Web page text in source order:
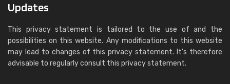
Updates
This privacy statement is tailored to the use of and the
possibilities on this website. Any modifications to this website
may lead to changes of this privacy statement. It's therefore
advisable to regularly consult this privacy statement.